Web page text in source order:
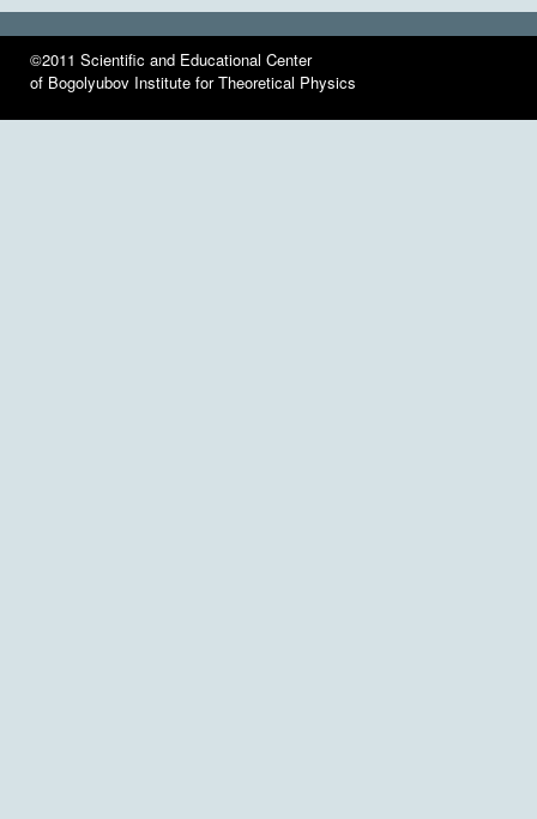
©2011 Scientific and Educational Center
of Bogolyubov Institute for Theoretical Physics